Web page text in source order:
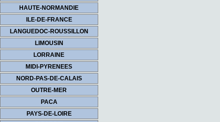
HAUTE-NORMANDIE
ILE-DE-FRANCE
LANGUEDOC-ROUSSILLON
LIMOUSIN
LORRAINE
MIDI-PYRENEES
NORD-PAS-DE-CALAIS
OUTRE-MER
PACA
PAYS-DE-LOIRE